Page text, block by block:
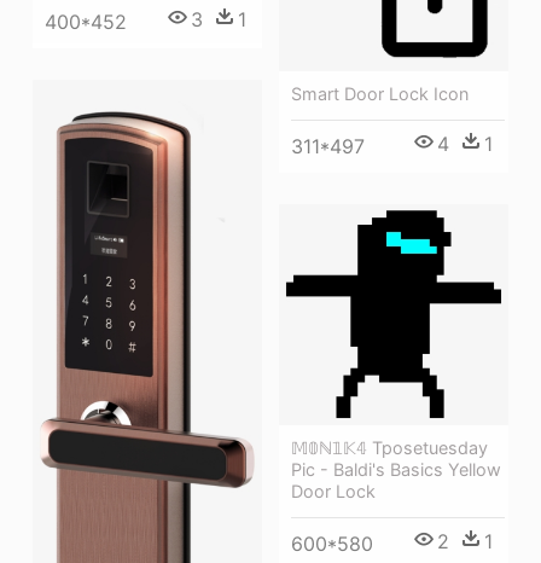
400*452 3 1
Smart Door Lock Icon
311*497 4 1
𝕄𝟘ℕ𝟙𝕂𝟜 Tposetuesday
Pic - Baldi's Basics Yellow
Door Lock
600*580 2 1